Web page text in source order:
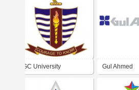
GC University Gul Ahmed